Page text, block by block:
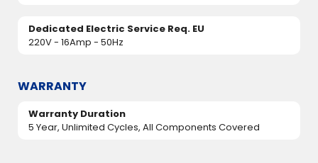
Dedicated Electric Service Req. EU
220V - 16Amp - 50Hz
WARRANTY
Warranty Duration
5 Year, Unlimited Cycles, All Components Covered